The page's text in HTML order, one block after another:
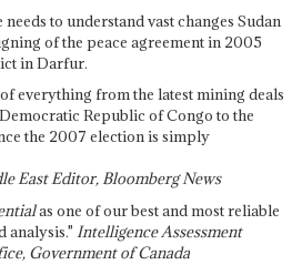
to understand vast changes Sudan
of the peace agreement in 2005
in Darfur.
everything from the latest mining deals
Republic of Congo to the
the 2007 election is simply
East Editor, Bloomberg News
as one of our best and most reliable
analysis." Intelligence Assessment
Government of Canada